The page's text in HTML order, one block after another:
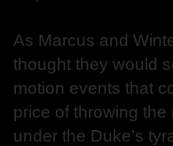
As Marcus and
thought they would
motion events that
price of throwing
under the Duke’s